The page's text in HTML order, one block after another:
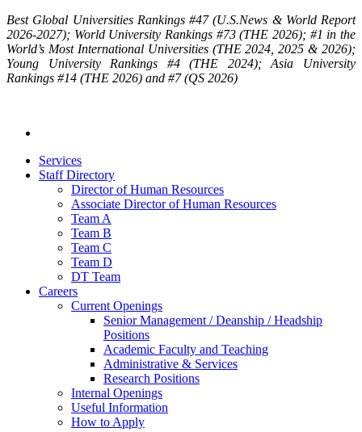
Best Global Universities Rankings #47 (U.S.News & World Report
2026-2027); World University Rankings #73 (THE 2026); #1 in the
World’s Most International Universities (THE 2024, 2025 & 2026);
Young University Rankings #4 (THE 2024); Asia University
Rankings #14 (THE 2026) and #7 (QS 2026)
Services
Staff Directory
Director of Human Resources
Associate Director of Human Resources
Team A
Team B
Team C
Team D
DT Team
Careers
Current Openings
Senior Management / Deanship / Headship
Positions
Academic Faculty and Teaching
Administrative & Services
Research Positions
Internal Openings
Useful Information
How to Apply